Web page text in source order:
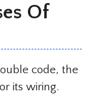
Of
code, the
its wiring.